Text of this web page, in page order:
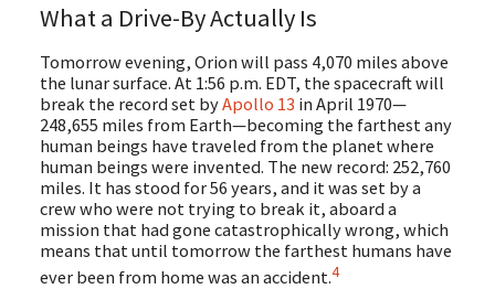
What a Drive-By Actually Is
Tomorrow evening, Orion will pass 4,070 miles above
the lunar surface. At 1:56 p.m. EDT, the spacecraft will
break the record set byApollo 13 in April 1970—
248,655 miles from Earth—becoming the farthest any
human beings have traveled from the planet where
human beings were invented. The new record: 252,760
miles. It has stood for 56 years, and it was set by a
crew who were not trying to break it, aboard a
mission that had gone catastrophically wrong, which
means that until tomorrow the farthest humans have
ever been from home was an accident.4